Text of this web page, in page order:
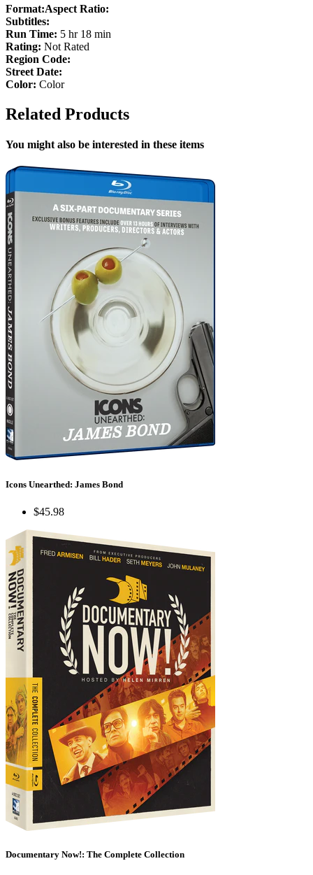
Format:Aspect Ratio:
Subtitles:
Run Time: 5 hr 18 min
Rating: Not Rated
Region Code:
Street Date:
Color: Color
Related Products
You might also be interested in these items
Icons Unearthed: James Bond
$45.98
Documentary Now!: The Complete Collection